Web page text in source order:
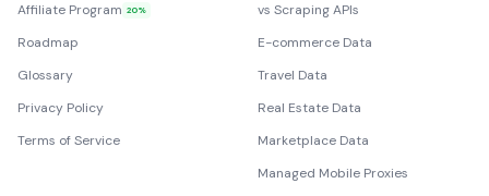
Affiliate Program 20%
Roadmap
Glossary
Privacy Policy
Terms of Service
vs Scraping APIs
E-commerce Data
Travel Data
Real Estate Data
Marketplace Data
Managed Mobile Proxies